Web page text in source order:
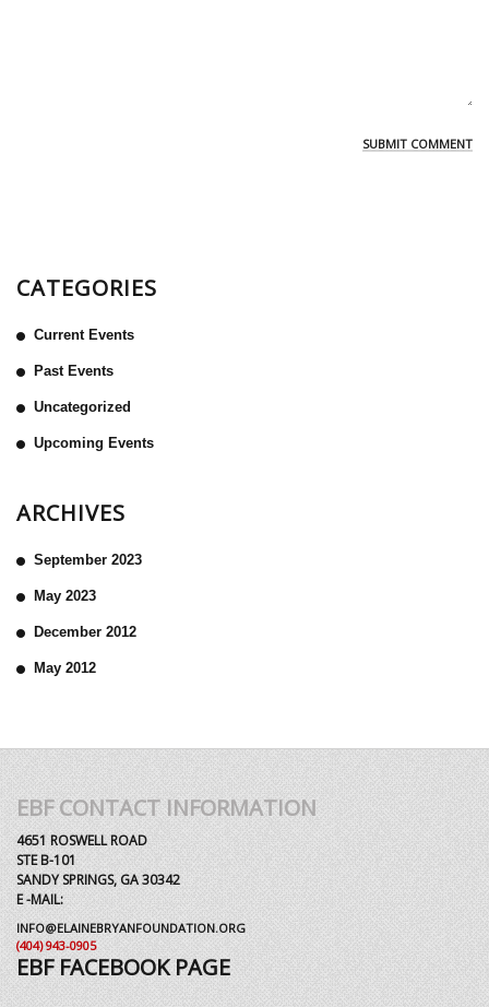
CATEGORIES
Current Events
Past Events
Uncategorized
Upcoming Events
ARCHIVES
September 2023
May 2023
December 2012
May 2012
EBF CONTACT INFORMATION
4651 ROSWELL ROAD
STE B-101
SANDY SPRINGS, GA 30342
E -MAIL:
INFO@ELAINEBRYANFOUNDATION.ORG
(404) 943-0905
EBF FACEBOOK PAGE